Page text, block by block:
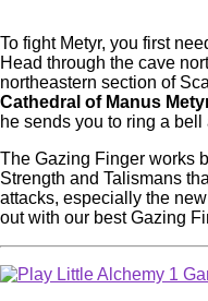
To fight Metyr, you first
Head through the cave
northeastern section of
Cathedral of Manus
he sends you to ring a
The Gazing Finger works
Strength and Talismans
attacks, especially the
out with our best Gazing